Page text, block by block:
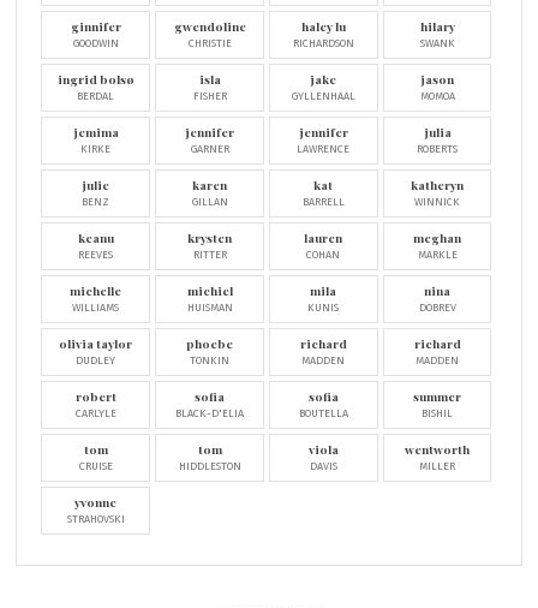
ginnifer
GOODWIN
gwendoline
CHRISTIE
haley lu
RICHARDSON
hilary
SWANK
ingrid bolsø
BERDAL
isla
FISHER
jake
GYLLENHAAL
jason
MOMOA
jemima
KIRKE
jennifer
GARNER
jennifer
LAWRENCE
julia
ROBERTS
julie
BENZ
karen
GILLAN
kat
BARRELL
katheryn
WINNICK
keanu
REEVES
krysten
RITTER
lauren
COHAN
meghan
MARKLE
michelle
WILLIAMS
michiel
HUISMAN
mila
KUNIS
nina
DOBREV
olivia taylor
DUDLEY
phoebe
TONKIN
richard
MADDEN
richard
MADDEN
robert
CARLYLE
sofia
BLACK-D'ELIA
sofia
BOUTELLA
summer
BISHIL
tom
CRUISE
tom
HIDDLESTON
viola
DAVIS
wentworth
MILLER
yvonne
STRAHOVSKI